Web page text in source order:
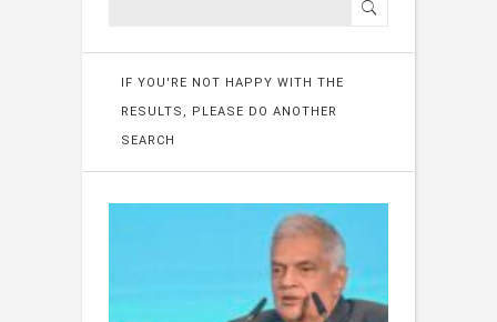
IF YOU'RE NOT HAPPY WITH THE
RESULTS, PLEASE DO ANOTHER
SEARCH